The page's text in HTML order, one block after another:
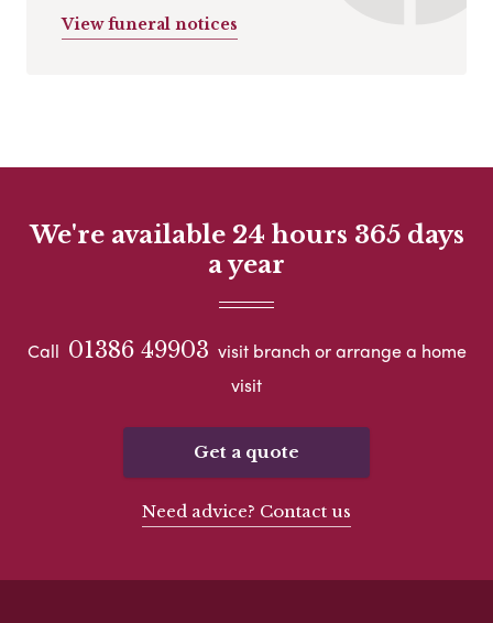
View funeral notices
We're available 24 hours 365 days
a year
Call 01386 49903 visit branch or arrange a home
visit
Get a quote
Need advice? Contact us